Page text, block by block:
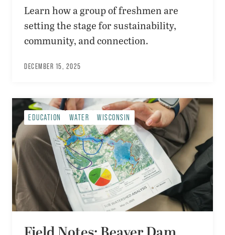
Learn how a group of freshmen are
setting the stage for sustainability,
community, and connection.
DECEMBER 15, 2025
EDUCATION WATER WISCONSIN